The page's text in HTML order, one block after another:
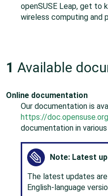
openSUSE Leap, get to
wireless computing and
1 Available
Online documentation
Our documentation is
https://doc.opensuse.org
documentation in
Note: Latest
The latest updates
English-language